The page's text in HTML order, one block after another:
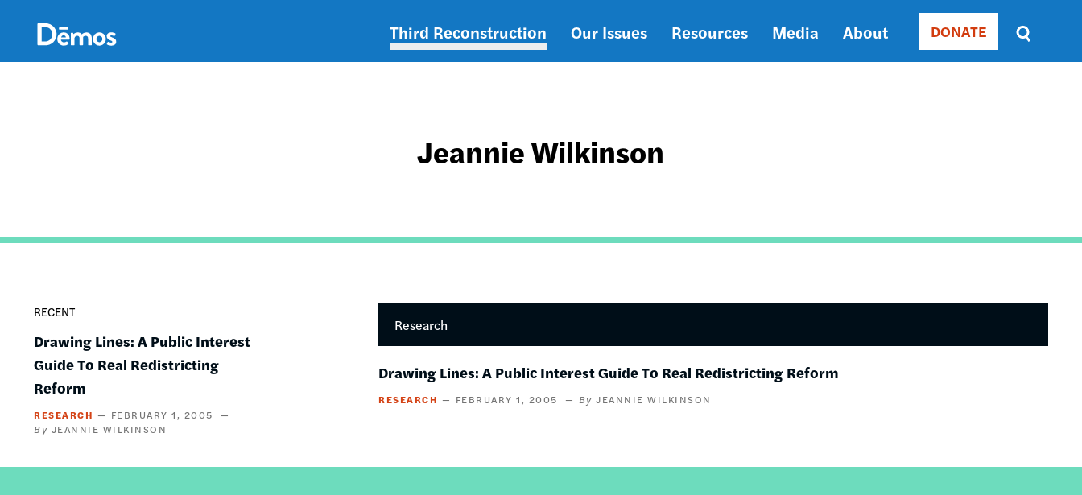
content
Main
Third Reconstruction Our Issues Resources Media About Donate
DONATE
Sort
by
DATE
Jeannie Wilkinson
RECENT
Drawing Lines: A Public Interest
Guide To Real Redistricting
Reform
RESEARCH
FEBRUARY 1, 2005
JEANNIE WILKINSON
Research
Drawing Lines: A Public Interest Guide To Real Redistricting Reform
RESEARCH FEBRUARY 1, 2005 JEANNIE WILKINSON